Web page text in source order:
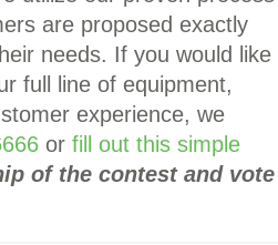
are proposed exactly
needs. If you would like
full line of equipment,
experience, we
or fill out this simple
of the contest and vote